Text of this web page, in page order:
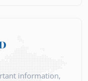
information,